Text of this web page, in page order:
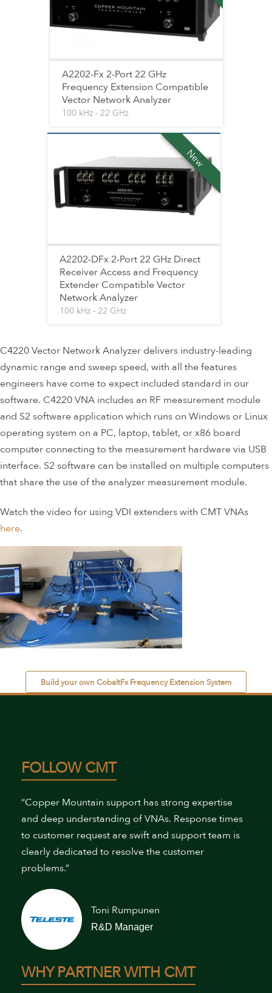
A2202-Fx 2-Port 22 GHz
Frequency Extension Compatible
Vector Network Analyzer
100 kHz - 22 GHz
New
A2202-DFx 2-Port 22 GHz Direct
Receiver Access and Frequency
Extender Compatible Vector
Network Analyzer
100 kHz - 22 GHz
C4220 Vector Network Analyzer delivers industry-leading
dynamic range and sweep speed, with all the features
engineers have come to expect included standard in our
software. C4220 VNA includes an RF measurement module
and S2 software application which runs on Windows or Linux
operating system on a PC, laptop, tablet, or x86 board
computer connecting to the measurement hardware via USB
interface. S2 software can be installed on multiple computers
that share the use of the analyzer measurement module.
Watch the video for using VDI extenders with CMT VNAs
here.
Build your own CobaltFx Frequency Extension System
FOLLOW CMT
“Copper Mountain support has strong expertise
and deep understanding of VNAs. Response times
to customer request are swift and support team is
clearly dedicated to resolve the customer
problems.”
Toni Rumpunen
R&D Manager
WHY PARTNER WITH CMT